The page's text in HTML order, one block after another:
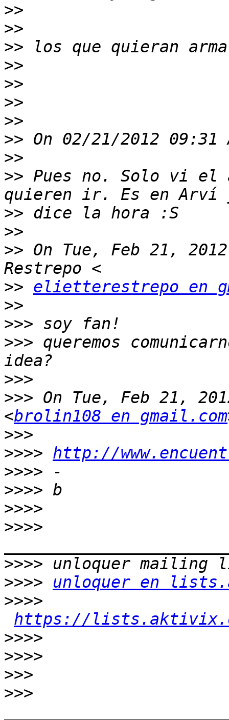
>>
>>
>>
>>
>>
>>
>>
>>
>>
>> Pues no. Solo vi el
>>
>>
>> On Tue, Feb 21,
>> elietterestrepo en
>>
>>>
>>> queremos
>>>
>>> On Tue, Feb 21,
<brolin108 en gmail.com
>>>
>>>> http://
>>>>
>>>>
>>>>
>>>>
>>>>
>>>>
unloquer en
>>>>
https://
>>>>
>>>>
>>>
>>>